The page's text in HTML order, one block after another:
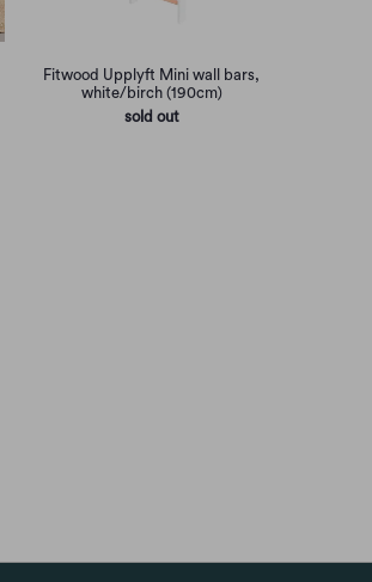
Fitwood Upplyft Mini wall bars,
white/birch (190cm)
sold out